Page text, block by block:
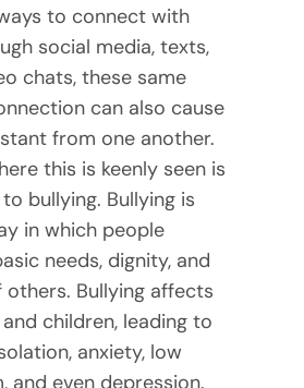
to connect with
social media, texts,
chats, these same
can also cause
from one another.
this is keenly seen is
bullying. Bullying is
in which people
needs, dignity, and
Bullying affects
children, leading to
anxiety, low
and even depression.